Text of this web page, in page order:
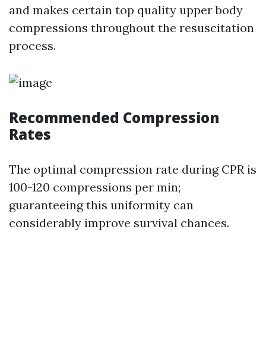
and makes certain top quality upper body
compressions throughout the resuscitation
process.
Recommended Compression
Rates
The optimal compression rate during CPR is
100-120 compressions per min;
guaranteeing this uniformity can
considerably improve survival chances.